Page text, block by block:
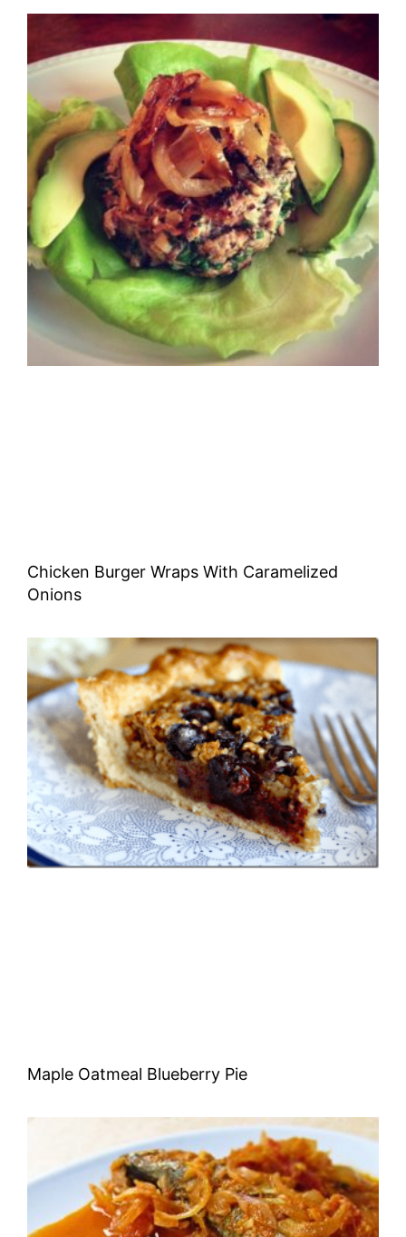
Chicken Burger Wraps With Caramelized
Onions
Maple Oatmeal Blueberry Pie